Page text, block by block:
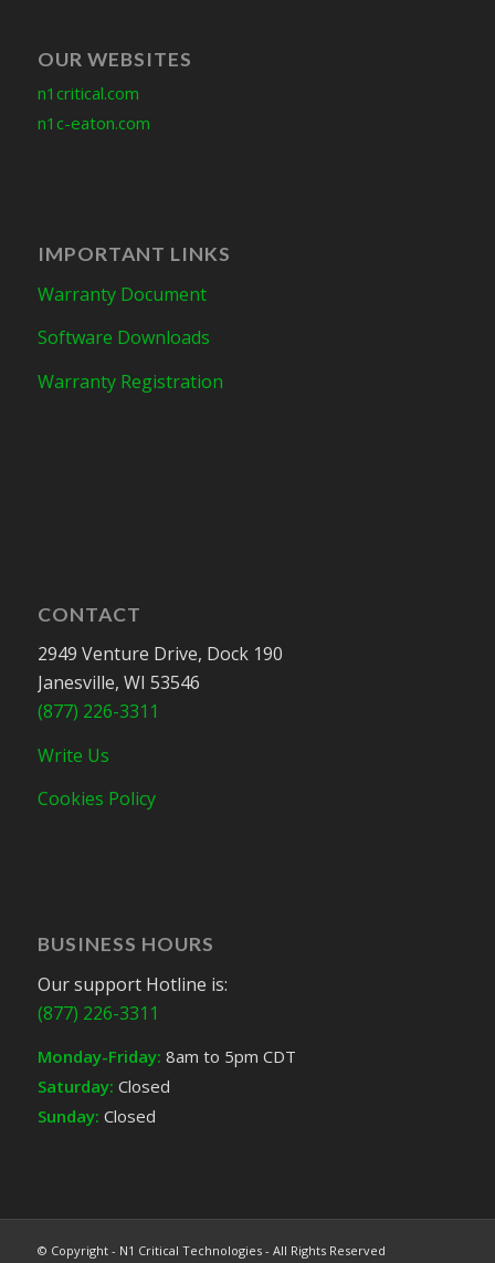
OUR WEBSITES
n1critical.com
n1c-eaton.com
IMPORTANT LINKS
Warranty Document
Software Downloads
Warranty Registration
CONTACT
2949 Venture Drive, Dock 190
Janesville, WI 53546
(877) 226-3311
Write Us
Cookies Policy
BUSINESS HOURS
Our support Hotline is:
(877) 226-3311
Monday-Friday: 8am to 5pm CDT
Saturday: Closed
Sunday: Closed
© Copyright - N1 Critical Technologies - All Rights Reserved